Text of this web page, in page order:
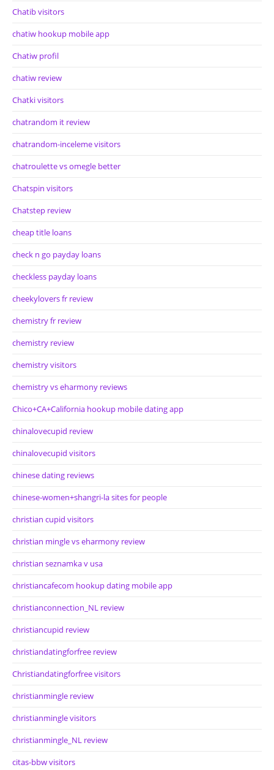
Chatib visitors
chatiw hookup mobile app
Chatiw profil
chatiw review
Chatki visitors
chatrandom it review
chatrandom-inceleme visitors
chatroulette vs omegle better
Chatspin visitors
Chatstep review
cheap title loans
check n go payday loans
checkless payday loans
cheekylovers fr review
chemistry fr review
chemistry review
chemistry visitors
chemistry vs eharmony reviews
Chico+CA+California hookup mobile dating app
chinalovecupid review
chinalovecupid visitors
chinese dating reviews
chinese-women+shangri-la sites for people
christian cupid visitors
christian mingle vs eharmony review
christian seznamka v usa
christiancafecom hookup dating mobile app
christianconnection_NL review
christiancupid review
christiandatingforfree review
Christiandatingforfree visitors
christianmingle review
christianmingle visitors
christianmingle_NL review
citas-bbw visitors